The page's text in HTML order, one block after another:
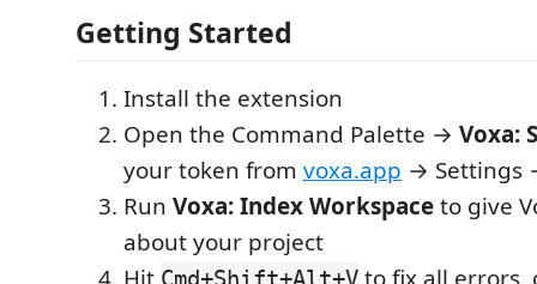
Getting Started
Install the extension
Open the Command Palette → Voxa:
your token from voxa.app → Settings
Run Voxa: Index Workspaceto give
about your project
Hit Cmd+Shift+Alt+V to fix all errors,